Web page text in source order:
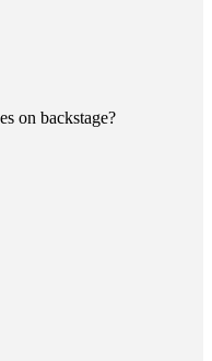
on backstage?